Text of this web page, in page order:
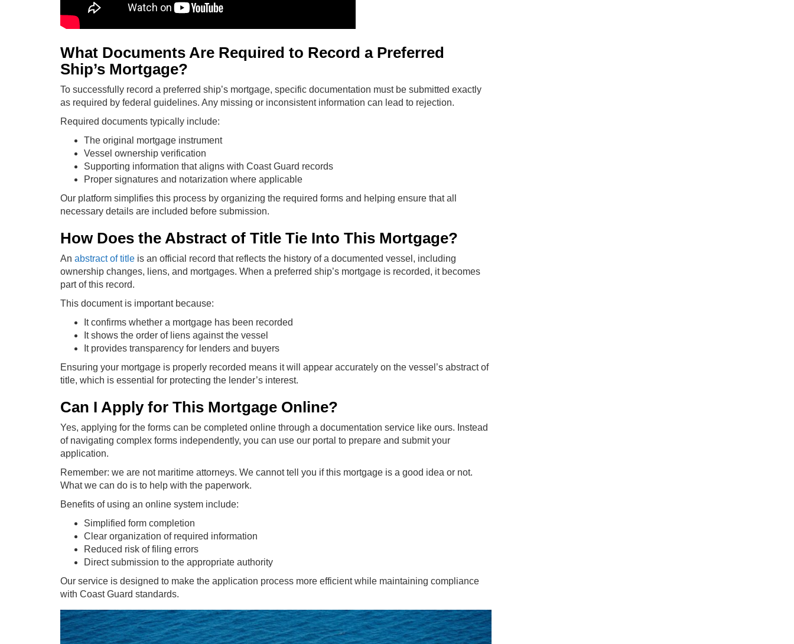
What Documents Are Required to Record a Preferred
Ship’s Mortgage?
To successfully record a preferred ship’s mortgage, specific documentation must be submitted exactly
as required by federal guidelines. Any missing or inconsistent information can lead to rejection.
Required documents typically include:
The original mortgage instrument
Vessel ownership verification
Supporting information that aligns with Coast Guard records
Proper signatures and notarization where applicable
Our platform simplifies this process by organizing the required forms and helping ensure that all
necessary details are included before submission.
How Does the Abstract of Title Tie Into This Mortgage?
An abstract of title is an official record that reflects the history of a documented vessel, including
ownership changes, liens, and mortgages. When a preferred ship’s mortgage is recorded, it becomes
part of this record.
This document is important because:
It confirms whether a mortgage has been recorded
It shows the order of liens against the vessel
It provides transparency for lenders and buyers
Ensuring your mortgage is properly recorded means it will appear accurately on the vessel’s abstract of
title, which is essential for protecting the lender’s interest.
Can I Apply for This Mortgage Online?
Yes, applying for the forms can be completed online through a documentation service like ours. Instead
of navigating complex forms independently, you can use our portal to prepare and submit your
application.
Remember: we are not maritime attorneys. We cannot tell you if this mortgage is a good idea or not.
What we can do is to help with the paperwork.
Benefits of using an online system include:
Simplified form completion
Clear organization of required information
Reduced risk of filing errors
Direct submission to the appropriate authority
Our service is designed to make the application process more efficient while maintaining compliance
with Coast Guard standards.